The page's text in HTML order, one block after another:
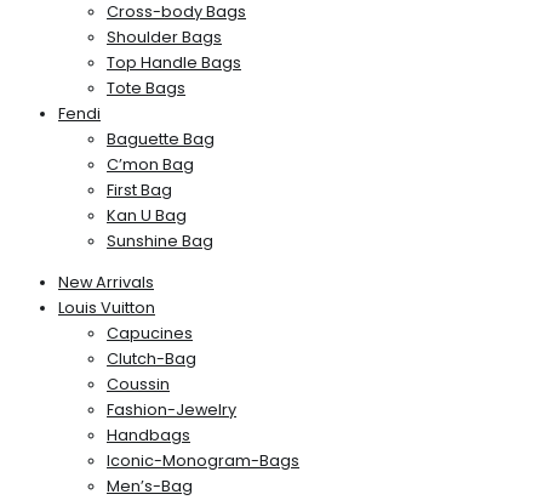
Cross-body Bags
Shoulder Bags
Top Handle Bags
Tote Bags
Fendi
Baguette Bag
C’mon Bag
First Bag
Kan U Bag
Sunshine Bag
New Arrivals
Louis Vuitton
Capucines
Clutch-Bag
Coussin
Fashion-Jewelry
Handbags
Iconic-Monogram-Bags
Men’s-Bag